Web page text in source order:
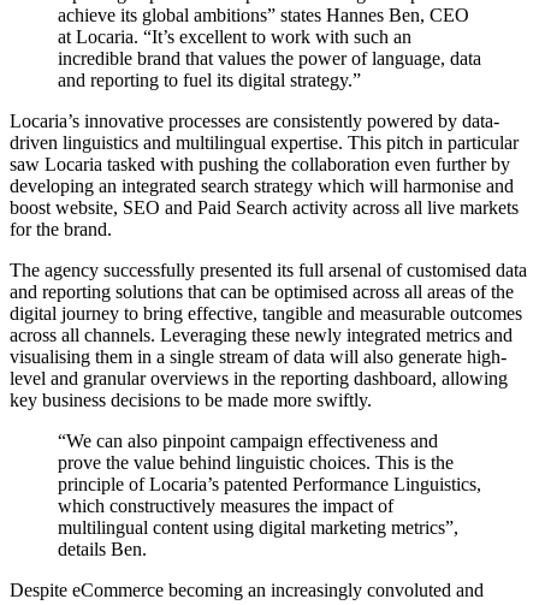
achieve its global ambitions” states Hannes Ben, CEO
at Locaria. “It’s excellent to work with such an
incredible brand that values the power of language, data
and reporting to fuel its digital strategy.”
Locaria’s innovative processes are consistently powered by data-
driven linguistics and multilingual expertise. This pitch in particular
saw Locaria tasked with pushing the collaboration even further by
developing an integrated search strategy which will harmonise and
boost website, SEO and Paid Search activity across all live markets
for the brand.
The agency successfully presented its full arsenal of customised data
and reporting solutions that can be optimised across all areas of the
digital journey to bring effective, tangible and measurable outcomes
across all channels. Leveraging these newly integrated metrics and
visualising them in a single stream of data will also generate high-
level and granular overviews in the reporting dashboard, allowing
key business decisions to be made more swiftly.
“We can also pinpoint campaign effectiveness and
prove the value behind linguistic choices. This is the
principle of Locaria’s patented Performance Linguistics,
which constructively measures the impact of
multilingual content using digital marketing metrics”,
details Ben.
Despite eCommerce becoming an increasingly convoluted and